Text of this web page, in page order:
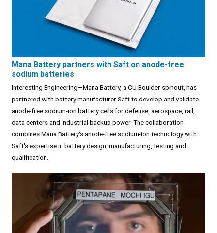
Mana Battery partners with Saft on anode-free
sodium batteries
Interesting Engineering—Mana Battery, a CU Boulder spinout, has
partnered with battery manufacturer Saft to develop and validate
anode-free sodium-ion battery cells for defense, aerospace, rail,
data centers and industrial backup power. The collaboration
combines Mana Battery's anode-free sodium-ion technology with
Saft's expertise in battery design, manufacturing, testing and
qualification.